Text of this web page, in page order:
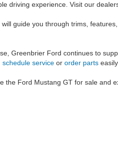
driving experience. Visit our
guide you through trims,
Greenbrier Ford continues to
schedule service or order parts
the Ford Mustang GT for sale and